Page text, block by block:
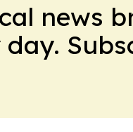
news